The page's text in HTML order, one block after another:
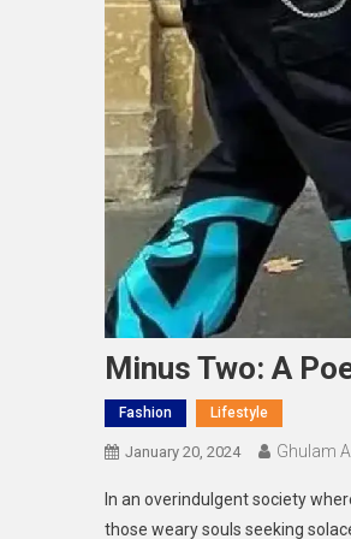
Minus Two: A
Fashion Lifestyle
January 20, 2024 Ghulam
In an overindulgent society
those weary souls seeking